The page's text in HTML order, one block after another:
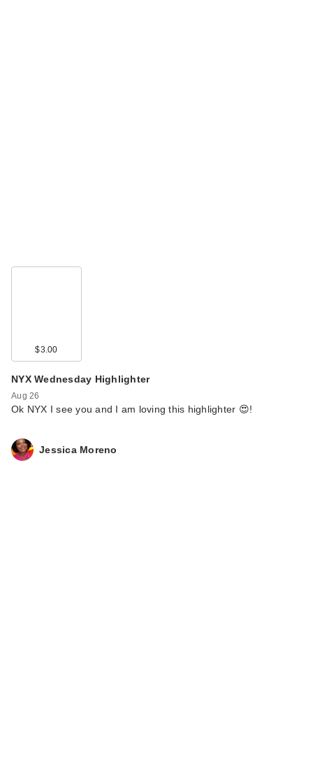
$3.00
NYX Wednesday Highlighter
Aug 26
Ok NYX I see you and I am loving this highlighter 😍!
Jessica Moreno